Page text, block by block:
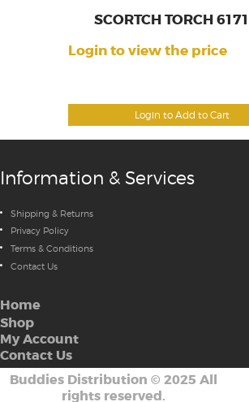
Login to Add to Cart
SCORTCH TORCH
Login to view the price
Information & Services
Shipping & Returns
Privacy Policy
Terms & Conditions
Contact Us
Home
Shop
My Account
Contact Us
Buddies Distribution © 2025 All
rights reserved.